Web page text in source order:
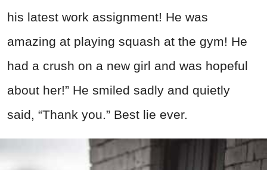
his latest work assignment! He was
amazing at playing squash at the gym! He
had a crush on a new girl and was hopeful
about her!” He smiled sadly and quietly
said, “Thank you.” Best lie ever.